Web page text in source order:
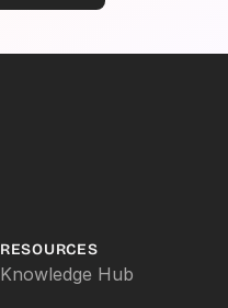
RESOURCES
Knowledge Hub